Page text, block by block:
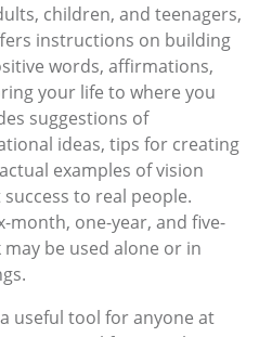
children, and teenagers,
instructions on building
words, affirmations,
your life to where you
suggestions of
ideas, tips for creating
examples of vision
to real people.
month, one-year, and five-
be used alone or in
useful tool for anyone at